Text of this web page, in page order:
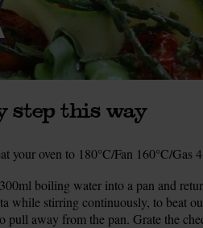
step this way
your oven to 180°C/Fan 160°C/
boiling water into a pan and
while stirring continuously, to beat
pull away from the pan. Grate the